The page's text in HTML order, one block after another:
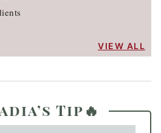
VIEW ALL
Tip🔥